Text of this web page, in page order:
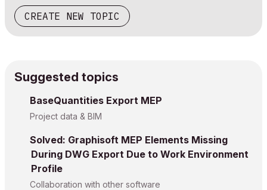
CREATE NEW TOPIC
Suggested topics
BaseQuantities Export MEP
Project data & BIM
Solved: Graphisoft MEP Elements Missing
During DWG Export Due to Work Environment
Profile
Collaboration with other software